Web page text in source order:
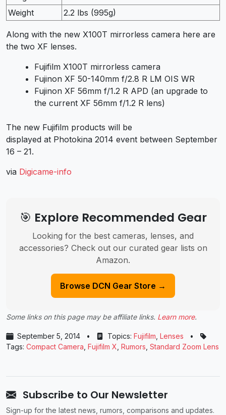
Weight
2.2 lbs (995g)
Along with the new X100T mirrorless camera here are
the two XF lenses.
Fujifilm X100T mirrorless camera
Fujinon XF 50-140mm f/2.8 R LM OIS WR
Fujinon XF 56mm f/1.2 R APD (an upgrade to
the current XF 56mm f/1.2 R lens)
The new Fujifilm products will be
displayed at Photokina 2014 event between September
16 – 21.
via Digicame-info
🎯 Explore Recommended Gear
Looking for the best cameras, lenses, and
accessories? Check out our curated gear lists on
Amazon.
Browse DCN Gear Store →
Some links on this page may be affiliate links. Learn more.
September 5, 2014 • Topics: Fujifilm Lenses
•
Tags: Compact Camera Fujifilm X Rumors Standard Zoom Lens
Subscribe to Our Newsletter
Sign-up for the latest news, rumors, comparisons and updates.